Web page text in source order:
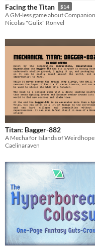
Tabletop
OSR
Gameplay
GM-Less
Format
Print & Play
Theme
Adventure
Fantasy
Role Playing
Action
Facing the Titan $14
Nicolas "Gulix" Ronvel
Titan: Bagger-882
Caelinaraven